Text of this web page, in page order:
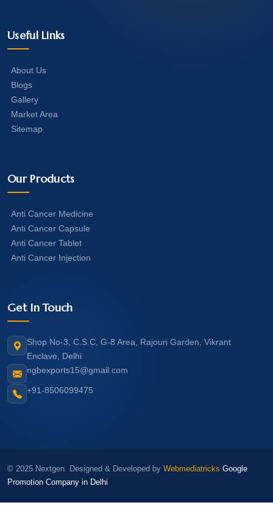
Useful Links
About Us
Blogs
Gallery
Market Area
Sitemap
Our Products
Anti Cancer Medicine
Anti Cancer Capsule
Anti Cancer Tablet
Anti Cancer Injection
Get In Touch
Shop No-3, C.S.C, G-8 Area, Rajouri Garden, Vikrant
Enclave, Delhi
ngbexports15@gmail.com
+91-8506099475
© 2025 Nextgen. Designed & Developed by Webmediatricks Google
Promotion Company in Delhi